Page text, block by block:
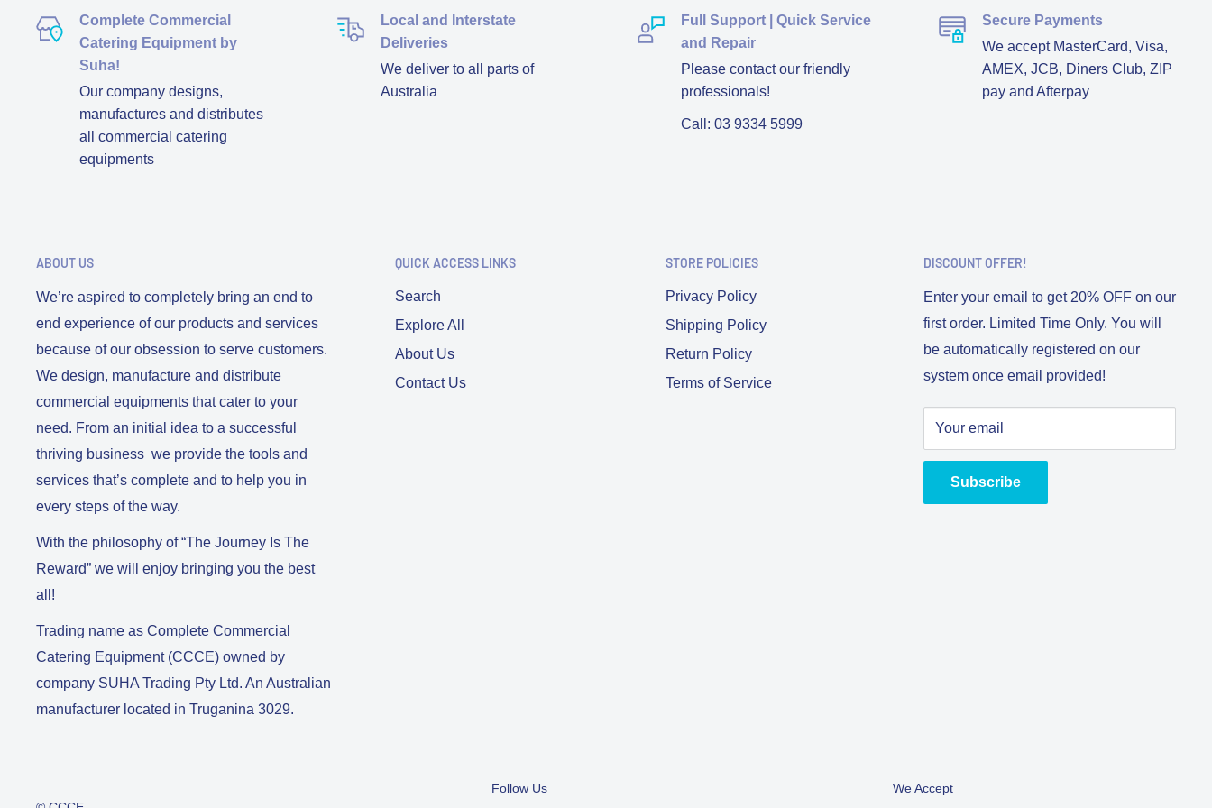
Complete Commercial
Catering Equipment by
Suha!
Our company designs,
manufactures and distributes
all commercial catering
equipments
Local and Interstate
Deliveries
We deliver to all parts of
Australia
Full Support | Quick Service
and Repair
Please contact our friendly
professionals!
Call: 03 9334 5999
Secure Payments
We accept MasterCard, Visa,
AMEX, JCB, Diners Club, ZIP
pay and Afterpay
ABOUT US
We’re aspired to completely bring an end to
end experience of our products and services
because of our obsession to serve customers.
We design, manufacture and distribute
commercial equipments that cater to your
need. From an initial idea to a successful
thriving business we provide the tools and
services that’s complete and to help you in
every steps of the way.
With the philosophy of “The Journey Is The
Reward” we will enjoy bringing you the best
all!
Trading name as Complete Commercial
Catering Equipment (CCCE) owned by
company SUHA Trading Pty Ltd. An Australian
manufacturer located in Truganina 3029.
QUICK ACCESS LINKS
Search
Explore All
About Us
Contact Us
STORE POLICIES
Privacy Policy
Shipping Policy
Return Policy
Terms of Service
DISCOUNT OFFER!
Enter your email to get 20% OFF on our
first order. Limited Time Only. You will
be automatically registered on our
system once email provided!
Your email
Subscribe
Follow Us We Accept